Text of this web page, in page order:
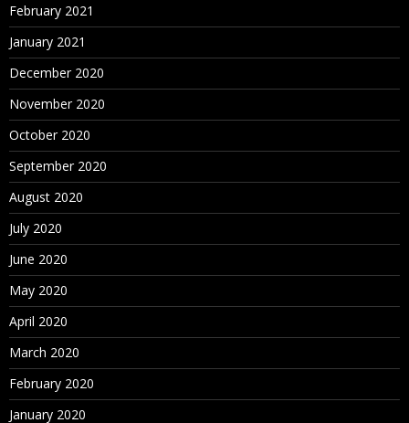
February 2021
January 2021
December 2020
November 2020
October 2020
September 2020
August 2020
July 2020
June 2020
May 2020
April 2020
March 2020
February 2020
January 2020